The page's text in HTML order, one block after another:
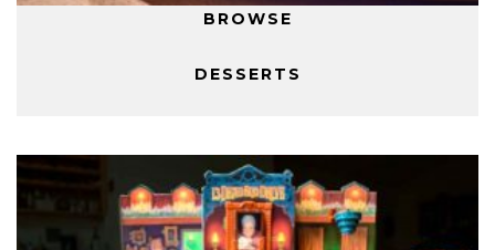
BROWSE
DESSERTS